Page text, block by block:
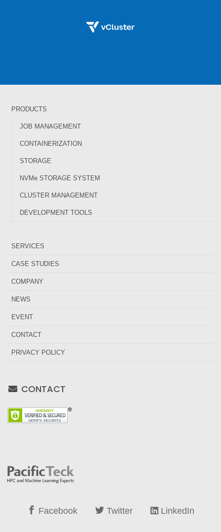
PRODUCTS
JOB MANAGEMENT
CONTAINERIZATION
STORAGE
NVMe STORAGE SYSTEM
CLUSTER MANAGEMENT
DEVELOPMENT TOOLS
SERVICES
CASE STUDIES
COMPANY
NEWS
EVENT
CONTACT
PRIVACY POLICY
CONTACT
Facebook Twitter LinkedIn